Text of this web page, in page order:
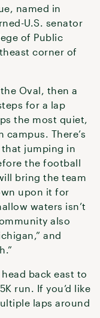
named in
U.S. senator
of Public
corner of
Oval, then a
for a lap
the most quiet,
There’s
jumping in
the football
bring the team
upon it for
waters isn’t
also
and
back east to
run. If you’d like
laps around